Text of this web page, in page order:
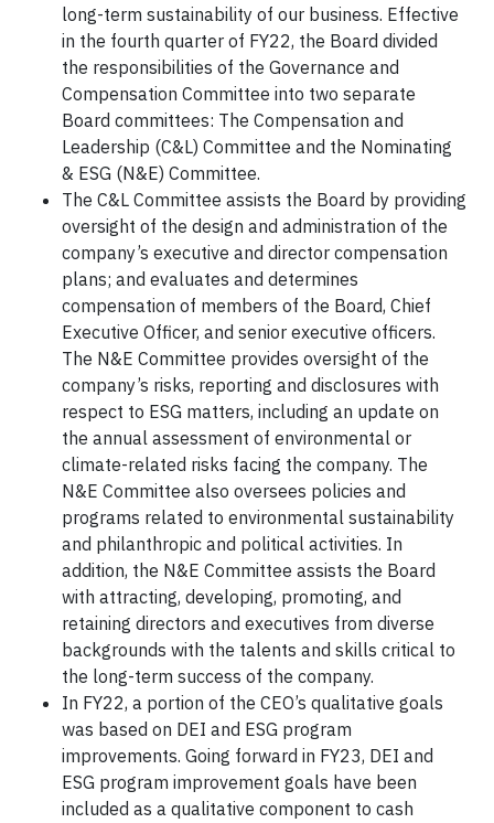
long-term sustainability of our business. Effective
in the fourth quarter of FY22, the Board divided
the responsibilities of the Governance and
Compensation Committee into two separate
Board committees: The Compensation and
Leadership (C&L) Committee and the Nominating
& ESG (N&E) Committee.
The C&L Committee assists the Board by providing
oversight of the design and administration of the
company’s executive and director compensation
plans; and evaluates and determines
compensation of members of the Board, Chief
Executive Officer, and senior executive officers.
The N&E Committee provides oversight of the
company’s risks, reporting and disclosures with
respect to ESG matters, including an update on
the annual assessment of environmental or
climate-related risks facing the company. The
N&E Committee also oversees policies and
programs related to environmental sustainability
and philanthropic and political activities. In
addition, the N&E Committee assists the Board
with attracting, developing, promoting, and
retaining directors and executives from diverse
backgrounds with the talents and skills critical to
the long-term success of the company.
In FY22, a portion of the CEO’s qualitative goals
was based on DEI and ESG program
improvements. Going forward in FY23, DEI and
ESG program improvement goals have been
included as a qualitative component to cash